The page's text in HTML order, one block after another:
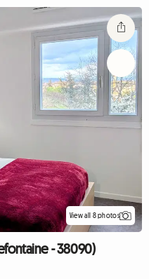
View all 8 photos
- 38090)